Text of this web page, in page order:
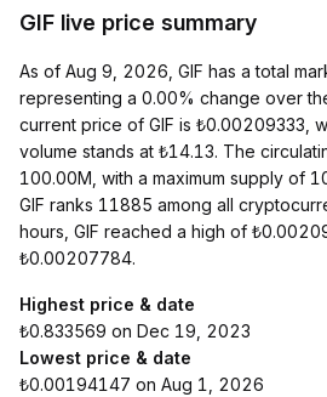
GIF live price summary
As of Aug 9, 2026, GIF has a total
representing a 0.00% change over
current price of GIF is ₺0.00209333,
volume stands at ₺14.13. The
100.00M, with a maximum supply of
GIF ranks 11885 among all
hours, GIF reached a high of
₺0.00207784.
Highest price & date
₺0.833569 on Dec 19, 2023
Lowest price & date
₺0.00194147 on Aug 1, 2026